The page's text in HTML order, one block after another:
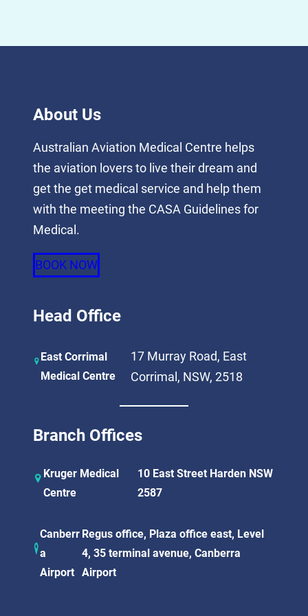
About Us
Australian Aviation Medical Centre helps
the aviation lovers to live their dream and
get the get medical service and help them
with the meeting the CASA Guidelines for
Medical.
BOOK NOW
Head Office
East Corrimal
Medical Centre
17 Murray Road, East
Corrimal, NSW, 2518
Branch Offices
Kruger Medical
Centre
10 East Street Harden NSW
2587
Canberr
a
Airport
Regus office, Plaza office east, Level
4, 35 terminal avenue, Canberra
Airport